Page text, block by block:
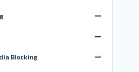
Blocking